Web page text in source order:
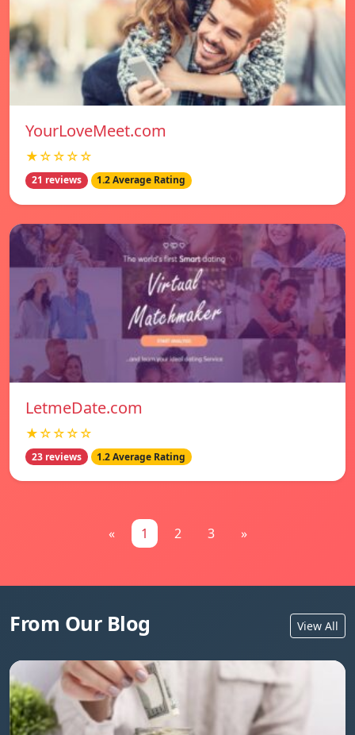
YourLoveMeet.com
★☆☆☆☆
21 reviews 1.2 Average Rating
LetmeDate.com
★☆☆☆☆
23 reviews 1.2 Average Rating
« 1 2 3 »
From Our Blog View All